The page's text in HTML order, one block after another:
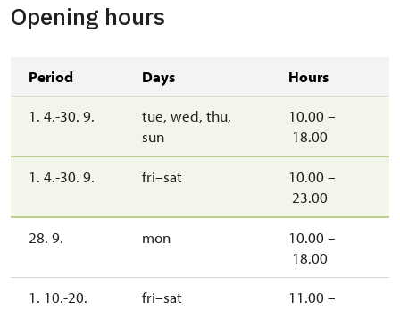
Opening hours
Period Days Hours
1. 4.-30. 9.
tue, wed, thu,
sun
10.00 –
18.00
1. 4.-30. 9. fri–sat
10.00 –
23.00
28. 9. mon
10.00 –
18.00
1. 10.-20.
fri–sat
11.00 –